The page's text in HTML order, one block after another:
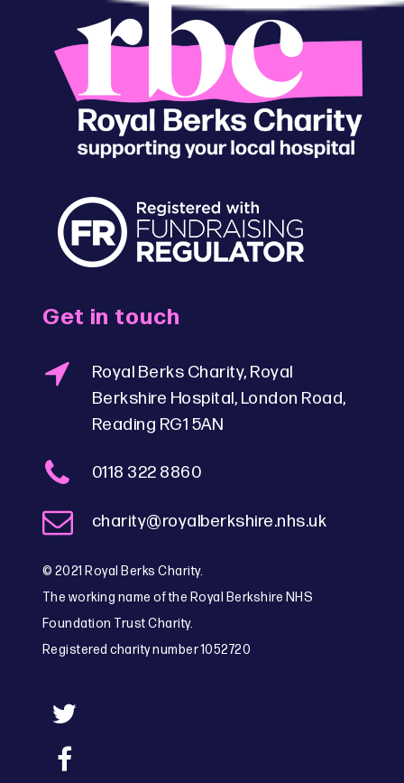
Get in touch
Royal Berks Charity, Royal
Berkshire Hospital, London Road,
Reading RG1 5AN
0118 322 8860
charity@royalberkshire.nhs.uk
© 2021 Royal Berks Charity.
The working name of the Royal Berkshire NHS
Foundation Trust Charity.
Registered charity number 1052720